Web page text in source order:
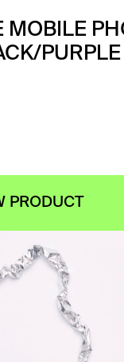
MOBILE
PURPLE
PRODUCT